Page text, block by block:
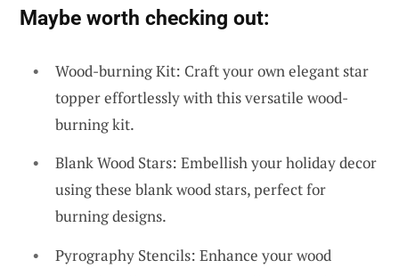
Maybe worth checking out:
Wood-burning Kit: Craft your own elegant star
topper effortlessly with this versatile wood-
burning kit.
Blank Wood Stars: Embellish your holiday decor
using these blank wood stars, perfect for
burning designs.
Pyrography Stencils: Enhance your wood